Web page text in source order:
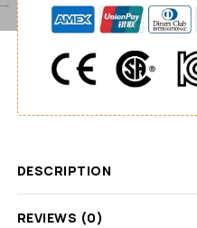
DESCRIPTION
REVIEWS (0)